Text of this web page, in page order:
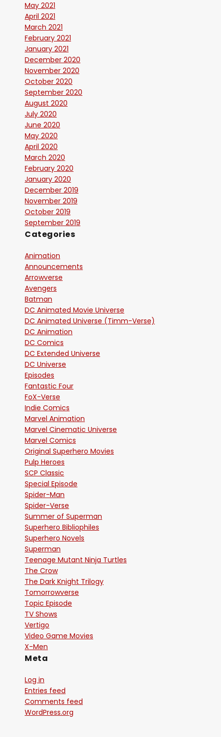
May 2021
April 2021
March 2021
February 2021
January 2021
December 2020
November 2020
October 2020
September 2020
August 2020
July 2020
June 2020
May 2020
April 2020
March 2020
February 2020
January 2020
December 2019
November 2019
October 2019
September 2019
Categories
Animation
Announcements
Arrowverse
Avengers
Batman
DC Animated Movie Universe
DC Animated Universe (Timm-Verse)
DC Animation
DC Comics
DC Extended Universe
DC Universe
Episodes
Fantastic Four
FoX-Verse
Indie Comics
Marvel Animation
Marvel Cinematic Universe
Marvel Comics
Original Superhero Movies
Pulp Heroes
SCP Classic
Special Episode
Spider-Man
Spider-Verse
Summer of Superman
Superhero Bibliophiles
Superhero Novels
Superman
Teenage Mutant Ninja Turtles
The Crow
The Dark Knight Trilogy
Tomorrowverse
Topic Episode
TV Shows
Vertigo
Video Game Movies
X-Men
Meta
Log in
Entries feed
Comments feed
WordPress.org